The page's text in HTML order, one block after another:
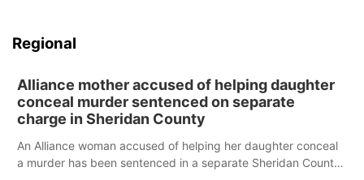
Regional
Alliance mother accused of helping daughter
conceal murder sentenced on separate
charge in Sheridan County
An Alliance woman accused of helping her daughter conceal
a murder has been sentenced in a separate Sheridan County